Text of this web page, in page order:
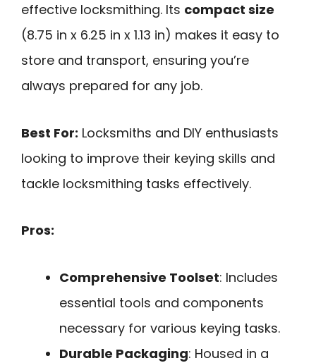
effective locksmithing. Its compact size
(8.75 in x 6.25 in x 1.13 in) makes it easy to
store and transport, ensuring you’re
always prepared for any job.
Best For: Locksmiths and DIY enthusiasts
looking to improve their keying skills and
tackle locksmithing tasks effectively.
Pros:
Comprehensive Toolset: Includes
essential tools and components
necessary for various keying tasks.
Durable Packaging: Housed in a